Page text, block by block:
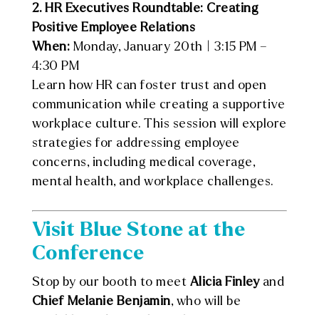
2. HR Executives Roundtable: Creating
Positive Employee Relations
When: Monday, January 20th | 3:15 PM –
4:30 PM
Learn how HR can foster trust and open
communication while creating a supportive
workplace culture. This session will explore
strategies for addressing employee
concerns, including medical coverage,
mental health, and workplace challenges.
Visit Blue Stone at the
Conference
Stop by our booth to meet Alicia Finleyand
Chief Melanie Benjamin, who will be